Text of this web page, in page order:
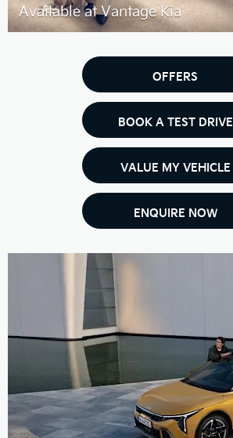
Available at Vantage Kia
OFFERS
BOOK A TEST DRIVE
VALUE MY VEHICLE
ENQUIRE NOW